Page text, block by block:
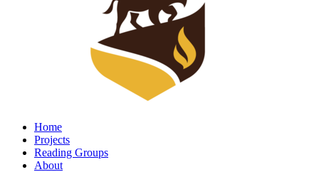
Home
Projects
Reading Groups
About